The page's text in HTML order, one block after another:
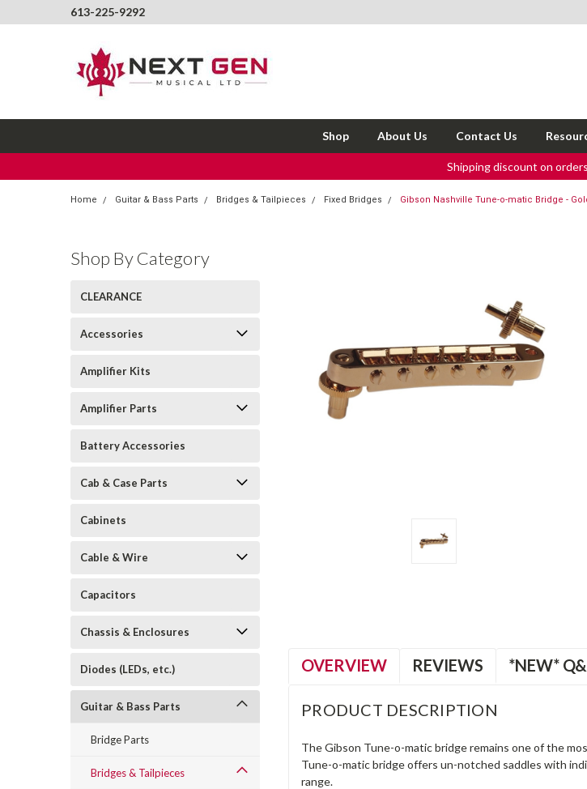
613-225-9292
Shop About Us Contact Us
Shipping discount on
Home Guitar & Bass Parts Bridges & Tailpieces Fixed Bridges Gibson Nashville Tune-o-matic Bridge -
Shop By Category
CLEARANCE
Accessories
Amplifier Kits
Amplifier Parts
Battery Accessories
Cab & Case Parts
Cabinets
Cable & Wire
Capacitors
Chassis & Enclosures
Diodes (LEDs, etc.)
Guitar & Bass Parts
Bridge Parts
Bridges & Tailpieces
OVERVIEW REVIEWS *NEW*
PRODUCT DESCRIPTION
The Gibson Tune-o-matic bridge remains one of the
Tune-o-matic bridge offers un-notched saddles with
range.